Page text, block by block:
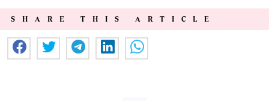
SHARE THIS ARTICLE